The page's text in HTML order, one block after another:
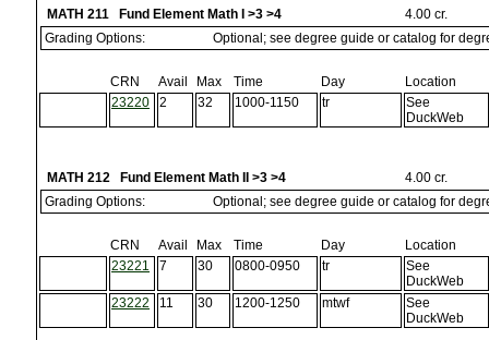
MATH 211 Fund Element Math I >3 >4
4.00 cr.
Grading Options:
Optional; see degree guide or catalog for
CRN Avail Max Time Day
Location
23220
2 32 1000-1150 tr
See
DuckWeb
MATH 212 Fund Element Math II >3 >4
4.00 cr.
Grading Options:
Optional; see degree guide or catalog for
CRN Avail Max Time Day
Location
23221
7 30 0800-0950 tr
See
DuckWeb
23222
11 30 1200-1250 mtwf
See
DuckWeb